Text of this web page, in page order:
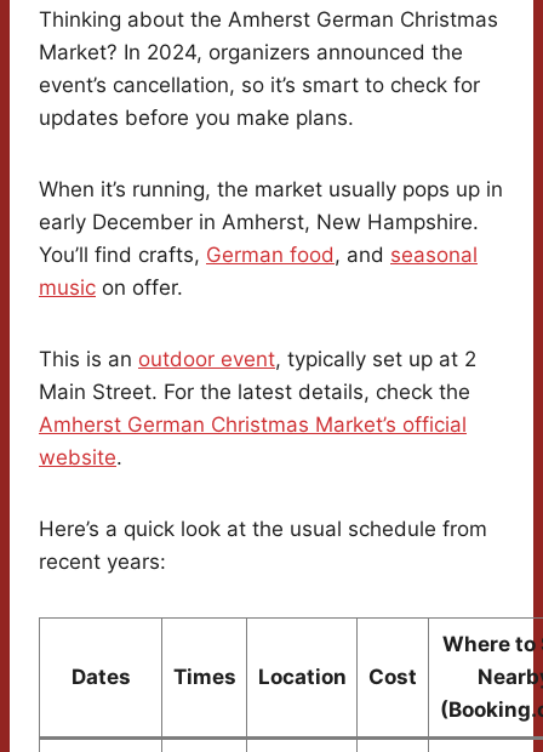
Thinking about the Amherst German Christmas
Market? In 2024, organizers announced the
event’s cancellation, so it’s smart to check for
updates before you make plans.
When it’s running, the market usually pops up in
early December in Amherst, New Hampshire.
You’ll find crafts, German food, and seasonal
music on offer.
This is an outdoor event, typically set up at 2
Main Street. For the latest details, check the
Amherst German Christmas Market’s official
website.
Here’s a quick look at the usual schedule from
recent years:
Dates Times Location Cost
Where to